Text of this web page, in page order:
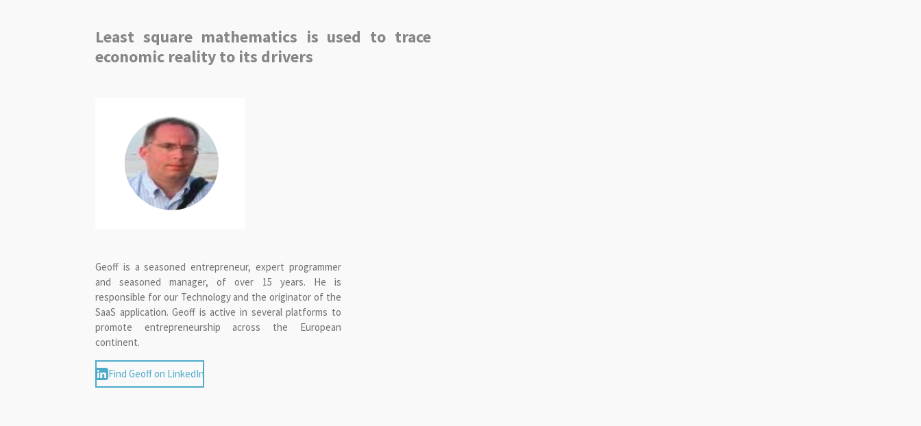
Least square mathematics is used to trace
economic reality to its drivers
Geoff is a seasoned entrepreneur, expert programmer
and seasoned manager, of over 15 years. He is
responsible for our Technology and the originator of the
SaaS application. Geoff is active in several platforms to
promote entrepreneurship across the European
continent.
Find Geoff on LinkedIn